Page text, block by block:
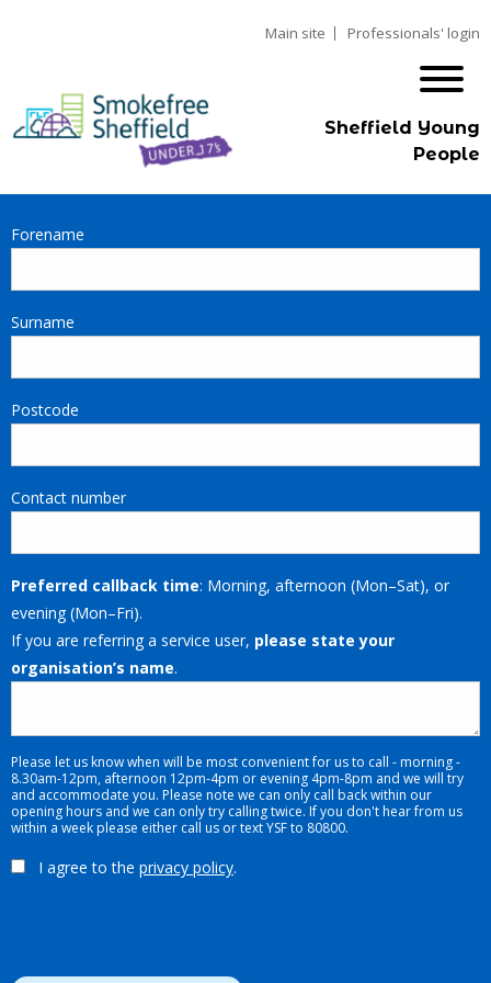
Main site Professionals' login
Sheffield Young
People
Forename
Surname
Postcode
Contact number
Preferred callback time: Morning, afternoon (Mon–Sat), or
evening (Mon–Fri).
If you are referring a service user, please state your
organisation’s name.
Please let us know when will be most convenient for us to call - morning -
8.30am-12pm, afternoon 12pm-4pm or evening 4pm-8pm and we will try
and accommodate you. Please note we can only call back within our
opening hours and we can only try calling twice. If you don't hear from us
within a week please either call us or text YSF to 80800.
I agree to the privacy policy.